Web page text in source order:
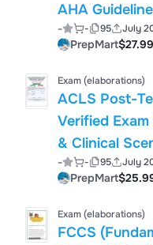
AHA
- - 95 July
PrepMart$27.99
Exam (elaborations)
ACLS Post-
Verified
& Clinical
- - 95 July
PrepMart
Exam (elaborations)
FCCS